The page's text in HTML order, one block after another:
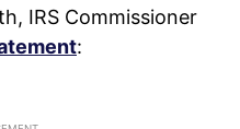
IRS Commissioner
: